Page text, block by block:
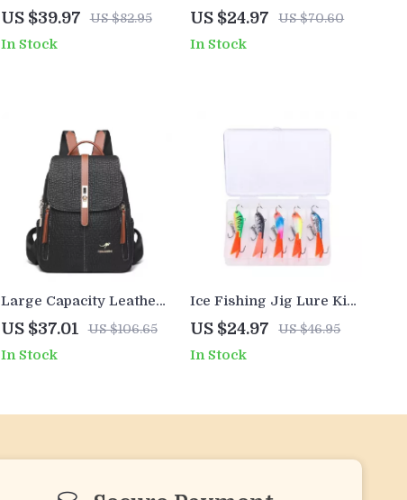
Backpack with Wet Dry
Separation for Gym &
Travel
US $39.97 US $82.95
In Stock
Leggings for Women –
Yoga, Workout & Dance
Pants
US $24.97 US $70.60
In Stock
Large Capacity Leather
Look Women’s Fashion
Backpack
US $37.01 US $106.65
In Stock
Ice Fishing Jig Lure Kit
– Fast-Sinking Winter
Wobblers for Multi-
Species Action
US $24.97 US $46.95
In Stock